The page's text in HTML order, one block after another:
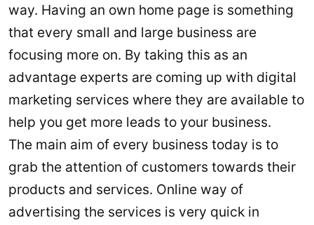
way. Having an own home page is something
that every small and large business are
focusing more on. By taking this as an
advantage experts are coming up with digital
marketing services where they are available to
help you get more leads to your business.
The main aim of every business today is to
grab the attention of customers towards their
products and services. Online way of
advertising the services is very quick in